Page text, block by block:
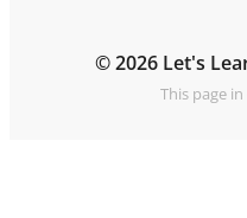
© 2026 Let's
This page